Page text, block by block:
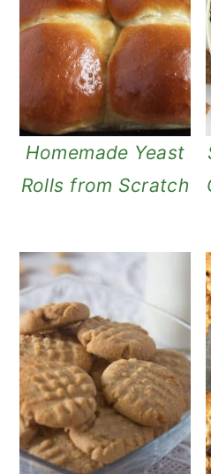
Homemade Yeast
Rolls from Scratch